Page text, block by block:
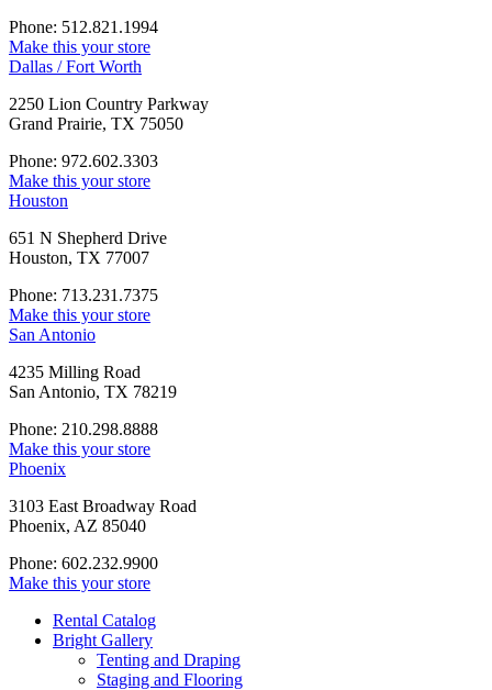
Phone: 512.821.1994
Make this your store
Dallas / Fort Worth
2250 Lion Country Parkway
Grand Prairie, TX 75050
Phone: 972.602.3303
Make this your store
Houston
651 N Shepherd Drive
Houston, TX 77007
Phone: 713.231.7375
Make this your store
San Antonio
4235 Milling Road
San Antonio, TX 78219
Phone: 210.298.8888
Make this your store
Phoenix
3103 East Broadway Road
Phoenix, AZ 85040
Phone: 602.232.9900
Make this your store
Rental Catalog
Bright Gallery
Tenting and Draping
Staging and Flooring